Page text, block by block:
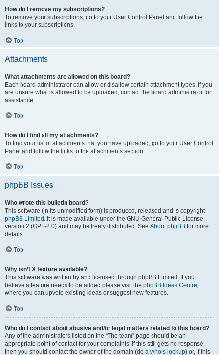
How do I remove my subscriptions?
To remove your subscriptions, go to your User Control Panel and follow the
links to your subscriptions.
Top
Attachments
What attachments are allowed on this board?
Each board administrator can allow or disallow certain attachment types. If you
are unsure what is allowed to be uploaded, contact the board administrator for
assistance.
Top
How do I find all my attachments?
To find your list of attachments that you have uploaded, go to your User Control
Panel and follow the links to the attachments section.
Top
phpBB Issues
Who wrote this bulletin board?
This software (in its unmodified form) is produced, released and is copyright
phpBB Limited . It is made available under the GNU General Public License,
version 2 (GPL-2.0) and may be freely distributed. See About phpBB for more
details.
Top
Why isn’t X feature available?
This software was written by and licensed through phpBB Limited. If you
believe a feature needs to be added please visit the phpBB Ideas Centre,
where you can upvote existing ideas or suggest new features.
Top
Who do I contact about abusive and/or legal matters related to this board?
Any of the administrators listed on the “The team” page should be an
appropriate point of contact for your complaints. If this still gets no response
then you should contact the owner of the domain (do a whois lookup) or, if this